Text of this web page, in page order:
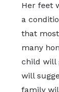
Her feet
a
that
many
child will
will
family